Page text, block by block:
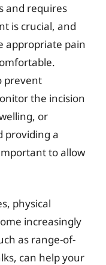
and requires
is crucial, and
appropriate pain
prevent
the incision
or
providing a
to allow
physical
increasingly
as range-of-
can help your